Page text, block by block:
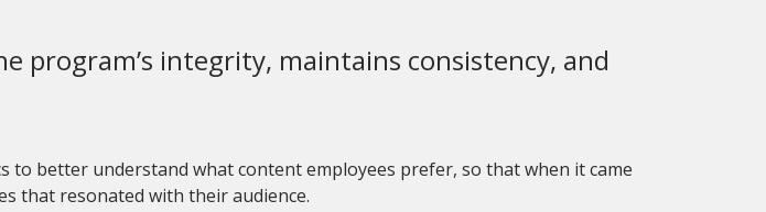
program’s integrity, maintains consistency, and
better understand what content employees prefer, so that when it came
that resonated with their audience.